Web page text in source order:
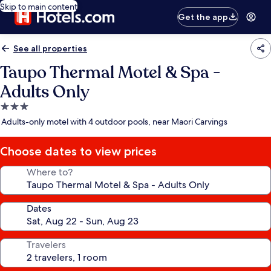
Skip to main content
Get the app
See all properties
Taupo Thermal Motel & Spa -
Adults Only
3.0
star
Adults-only motel with 4 outdoor pools, near Maori Carvings
Choose dates to view prices
Where to?
Dates
Travelers